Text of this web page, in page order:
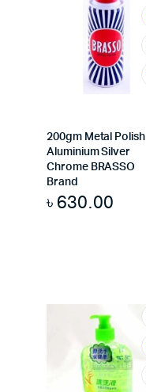
200gm Metal Polish
Aluminium Silver
Chrome BRASSO
Brand
৳ 630.00